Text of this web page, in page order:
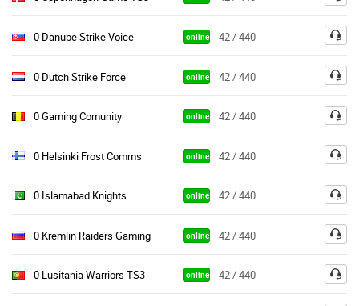
0 Danube Strike Voice online 42 / 440
0 Dutch Strike Force online 42 / 440
0 Gaming Comunity online 42 / 440
0 Helsinki Frost Comms online 42 / 440
0 Islamabad Knights online 42 / 440
0 Kremlin Raiders Gaming online 42 / 440
0 Lusitania Warriors TS3 online 42 / 440